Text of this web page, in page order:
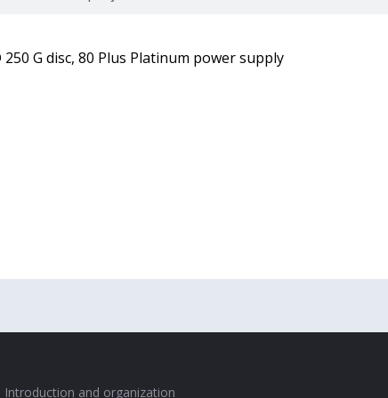
250 G disc, 80 Plus Platinum power supply
Introduction and organization